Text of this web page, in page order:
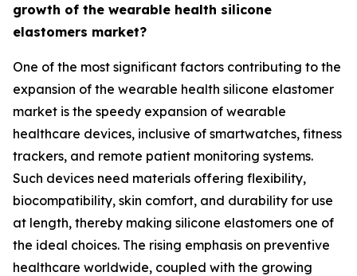
growth of the wearable health silicone
elastomers market?
One of the most significant factors contributing to the
expansion of the wearable health silicone elastomer
market is the speedy expansion of wearable
healthcare devices, inclusive of smartwatches, fitness
trackers, and remote patient monitoring systems.
Such devices need materials offering flexibility,
biocompatibility, skin comfort, and durability for use
at length, thereby making silicone elastomers one of
the ideal choices. The rising emphasis on preventive
healthcare worldwide, coupled with the growing